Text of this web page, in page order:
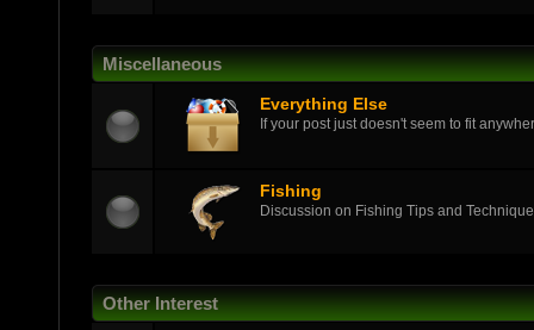
Miscellaneous
Everything Else
If your post just doesn't seem to fit
Fishing
Discussion on Fishing Tips and
Other Interest